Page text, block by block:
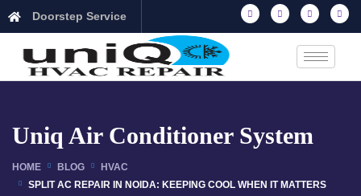
Doorstep Service
Uniq Air Conditioner System
HOME BLOG
HVAC
SPLIT AC REPAIR IN NOIDA: KEEPING COOL WHEN IT MATTERS